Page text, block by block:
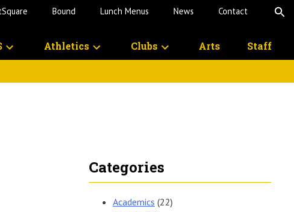
Bound Lunch Menus News Contact
Athletics Clubs Arts Staff
Categories
Academics (22)